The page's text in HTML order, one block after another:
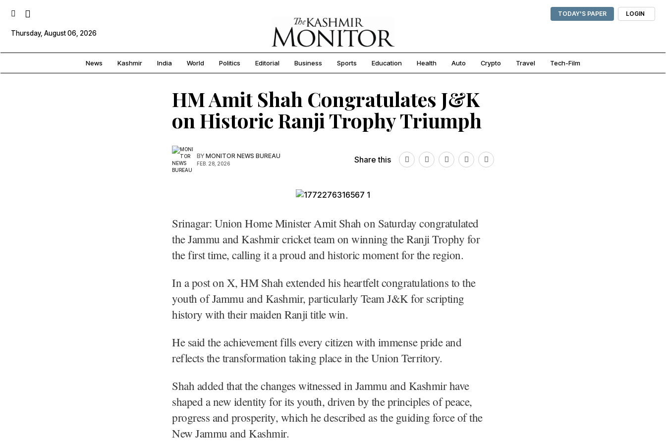
TODAY'S PAPER LOGIN
Thursday, August 06, 2026
News Kashmir India World Politics Editorial Business Sports Education Health Auto Crypto Travel Tech-Film
HM Amit Shah Congratulates J&K
on Historic Ranji Trophy Triumph
BY MONITOR NEWS BUREAU
FEB. 28, 2026 Share this
Srinagar: Union Home Minister Amit Shah on Saturday congratulated
the Jammu and Kashmir cricket team on winning the Ranji Trophy for
the first time, calling it a proud and historic moment for the region.
In a post on X, HM Shah extended his heartfelt congratulations to the
youth of Jammu and Kashmir, particularly Team J&K for scripting
history with their maiden Ranji title win.
He said the achievement fills every citizen with immense pride and
reflects the transformation taking place in the Union Territory.
Shah added that the changes witnessed in Jammu and Kashmir have
shaped a new identity for its youth, driven by the principles of peace,
progress and prosperity, which he described as the guiding force of the
New Jammu and Kashmir.